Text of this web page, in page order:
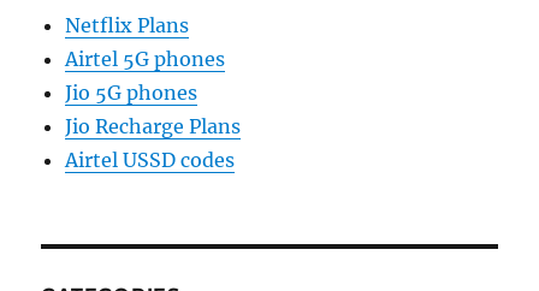
Netflix Plans
Airtel 5G phones
Jio 5G phones
Jio Recharge Plans
Airtel USSD codes